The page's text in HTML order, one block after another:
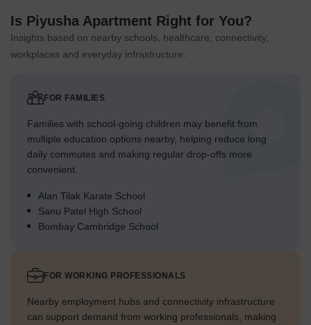
Is Piyusha Apartment Right for You?
Insights based on nearby schools, healthcare, connectivity,
workplaces and everyday infrastructure.
FOR FAMILIES
Families with school-going children may benefit from
multiple education options nearby, helping reduce long
daily commutes and making regular drop-offs more
convenient.
Alan Tilak Karate School
Sanu Patel High School
Bombay Cambridge School
FOR WORKING PROFESSIONALS
Nearby employment hubs and connectivity infrastructure
can support demand from working professionals, making